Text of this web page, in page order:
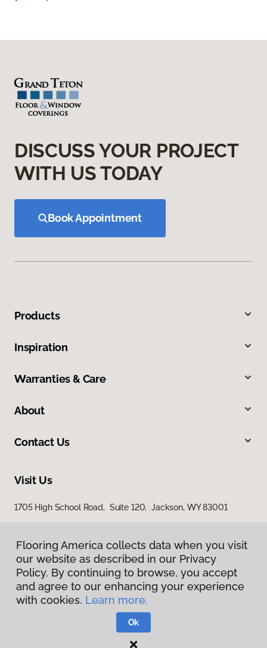
DISCUSS YOUR PROJECT
WITH US TODAY
Book Appointment
Products
Inspiration
Warranties & Care
About
Contact Us
Visit Us
1705 High School Road, Suite 120, Jackson, WY 83001
Privacy Policy
Flooring America collects data when you visit
our website as described in our Privacy
Policy. By continuing to browse, you accept
and agree to our enhancing your experience
with cookies. Learn more.
Ok